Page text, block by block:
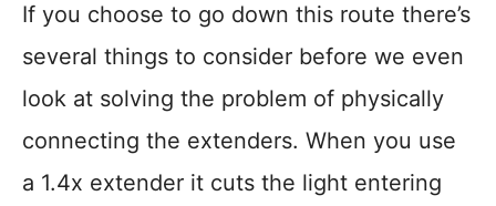
If you choose to go down this route there’s
several things to consider before we even
look at solving the problem of physically
connecting the extenders. When you use
a 1.4x extender it cuts the light entering